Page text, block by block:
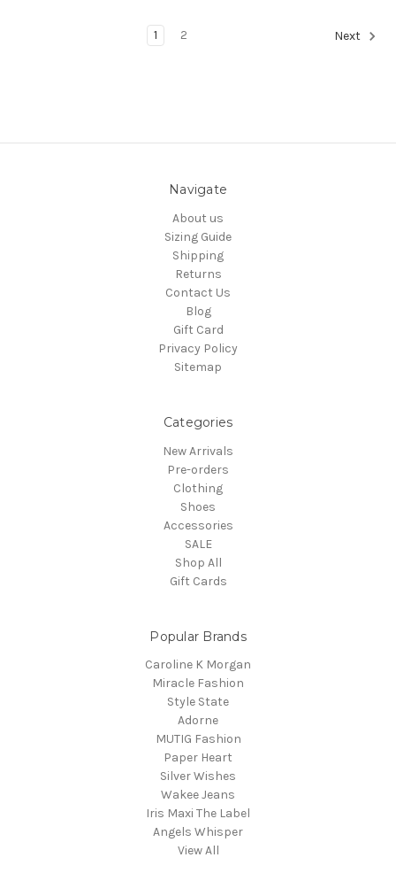
1 2 Next
Navigate
About us
Sizing Guide
Shipping
Returns
Contact Us
Blog
Gift Card
Privacy Policy
Sitemap
Categories
New Arrivals
Pre-orders
Clothing
Shoes
Accessories
SALE
Shop All
Gift Cards
Popular Brands
Caroline K Morgan
Miracle Fashion
Style State
Adorne
MUTIG Fashion
Paper Heart
Silver Wishes
Wakee Jeans
Iris Maxi The Label
Angels Whisper
View All